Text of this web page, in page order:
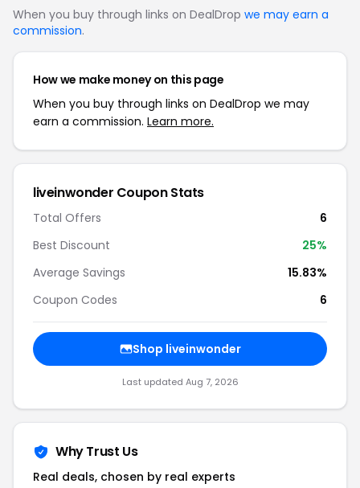
When you buy through links on DealDrop we may earn a
commission.
How we make money on this page
When you buy through links on DealDrop we may
earn a commission. Learn more.
liveinwonder Coupon Stats
Total Offers
6
Best Discount
25%
Average Savings
15.83%
Coupon Codes
6
Shop liveinwonder
Last updated Aug 7, 2026
Why Trust Us
Real deals, chosen by real experts